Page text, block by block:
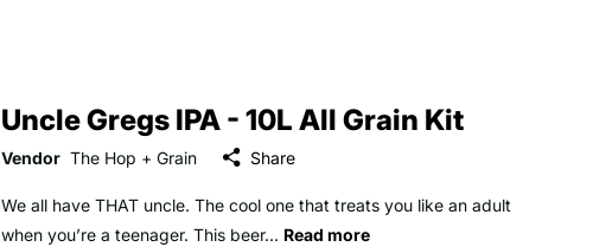
Uncle Gregs IPA - 10L All Grain Kit
Vendor The Hop + Grain Share
We all have THAT uncle. The cool one that treats you like an adult
when you’re a teenager. This beer... Read more